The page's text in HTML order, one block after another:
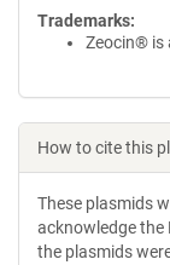
Trademarks:
Zeocin® is
How to cite this
These plasmids
acknowledge the
the plasmids